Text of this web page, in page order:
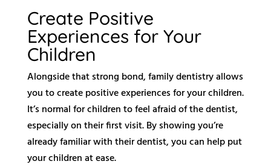
Create Positive
Experiences for Your
Children
Alongside that strong bond, family dentistry allows
you to create positive experiences for your children.
It’s normal for children to feel afraid of the dentist,
especially on their first visit. By showing you’re
already familiar with their dentist, you can help put
your children at ease.